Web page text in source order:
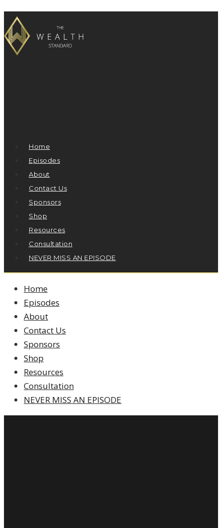
Home
Episodes
About
Contact Us
Sponsors
Shop
Resources
Consultation
NEVER MISS AN EPISODE
Home
Episodes
About
Contact Us
Sponsors
Shop
Resources
Consultation
NEVER MISS AN EPISODE